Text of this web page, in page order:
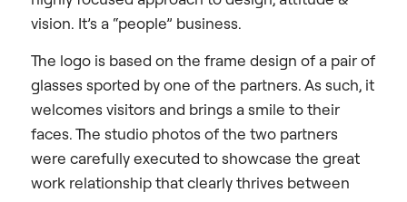
vision. It’s a “people” business.
The logo is based on the frame design of a pair of
glasses sported by one of the partners. As such, it
welcomes visitors and brings a smile to their
faces. The studio photos of the two partners
were carefully executed to showcase the great
work relationship that clearly thrives between